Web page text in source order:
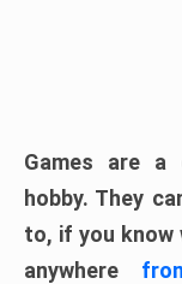
Games are a
hobby. They
to, if you know
anywhere